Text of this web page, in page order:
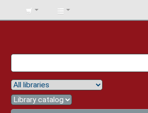
BIBLIOTECA